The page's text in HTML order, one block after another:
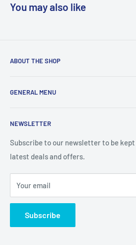
You may also like
ABOUT THE SHOP
consumers with I.T. Software,
GENERAL MENU
Privacy Policy
Return Policy
Delivery Information
Contact Us
Terms of Service
Refund policy
NEWSLETTER
Subscribe to our newsletter to be
latest deals and offers.
Your email
Subscribe